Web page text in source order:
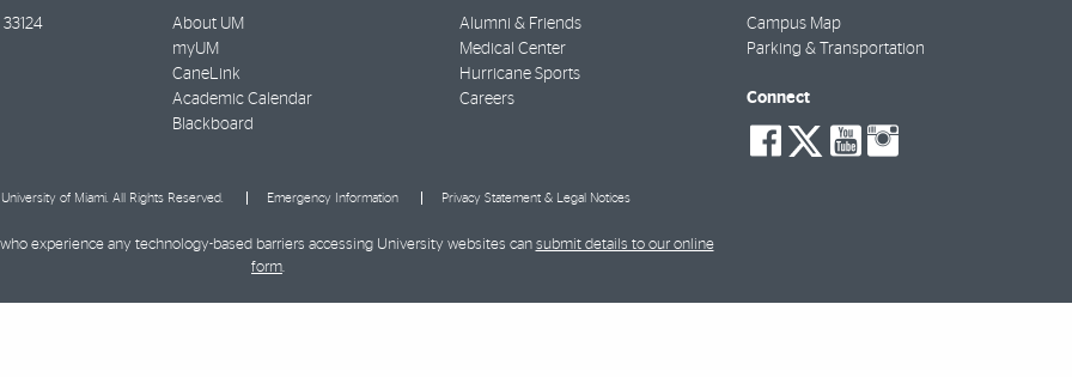
33124
About UM
myUM
CaneLink
Academic Calendar
Blackboard
Alumni & Friends
Medical Center
Hurricane Sports
Careers
Campus Map
Parking & Transportation
Connect
social-
facebook
social-
twitter
social-
youtube
of Miami. All Rights Reserved. Emergency Information Privacy Statement & Legal Notices
experience any technology-based barriers accessing University websites can submit details to our online
form.